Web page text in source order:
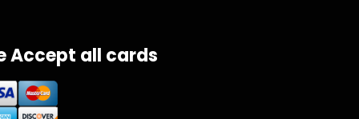
Accept all cards